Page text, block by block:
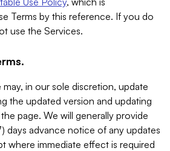
Terms by this reference. If you do
use the Services.
in our sole discretion, update
the updated version and updating
page. We will generally provide
days advance notice of any updates
where immediate effect is required